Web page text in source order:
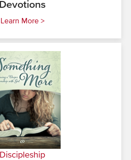
Devotions
Learn More >
Discipleship